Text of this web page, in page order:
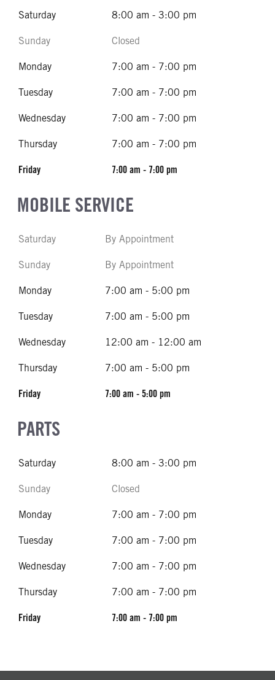
Saturday 8:00 am - 3:00 pm
Sunday Closed
Monday 7:00 am - 7:00 pm
Tuesday 7:00 am - 7:00 pm
Wednesday 7:00 am - 7:00 pm
Thursday 7:00 am - 7:00 pm
Friday 7:00 am - 7:00 pm
MOBILE SERVICE
Saturday By Appointment
Sunday By Appointment
Monday 7:00 am - 5:00 pm
Tuesday 7:00 am - 5:00 pm
Wednesday 12:00 am - 12:00 am
Thursday 7:00 am - 5:00 pm
Friday 7:00 am - 5:00 pm
PARTS
Saturday 8:00 am - 3:00 pm
Sunday Closed
Monday 7:00 am - 7:00 pm
Tuesday 7:00 am - 7:00 pm
Wednesday 7:00 am - 7:00 pm
Thursday 7:00 am - 7:00 pm
Friday 7:00 am - 7:00 pm